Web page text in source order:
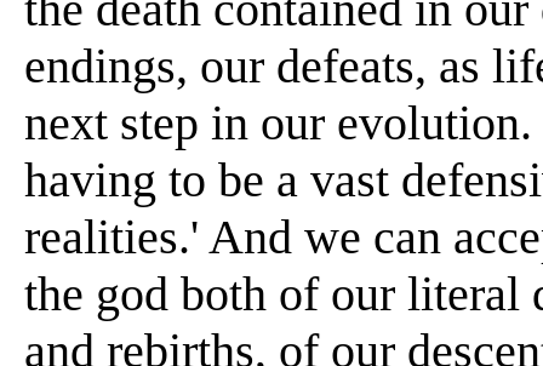
endings, our defeats, as
next step in our
having to be a vast
realities.' And we can
the god both of our literal
and rebirths, of our